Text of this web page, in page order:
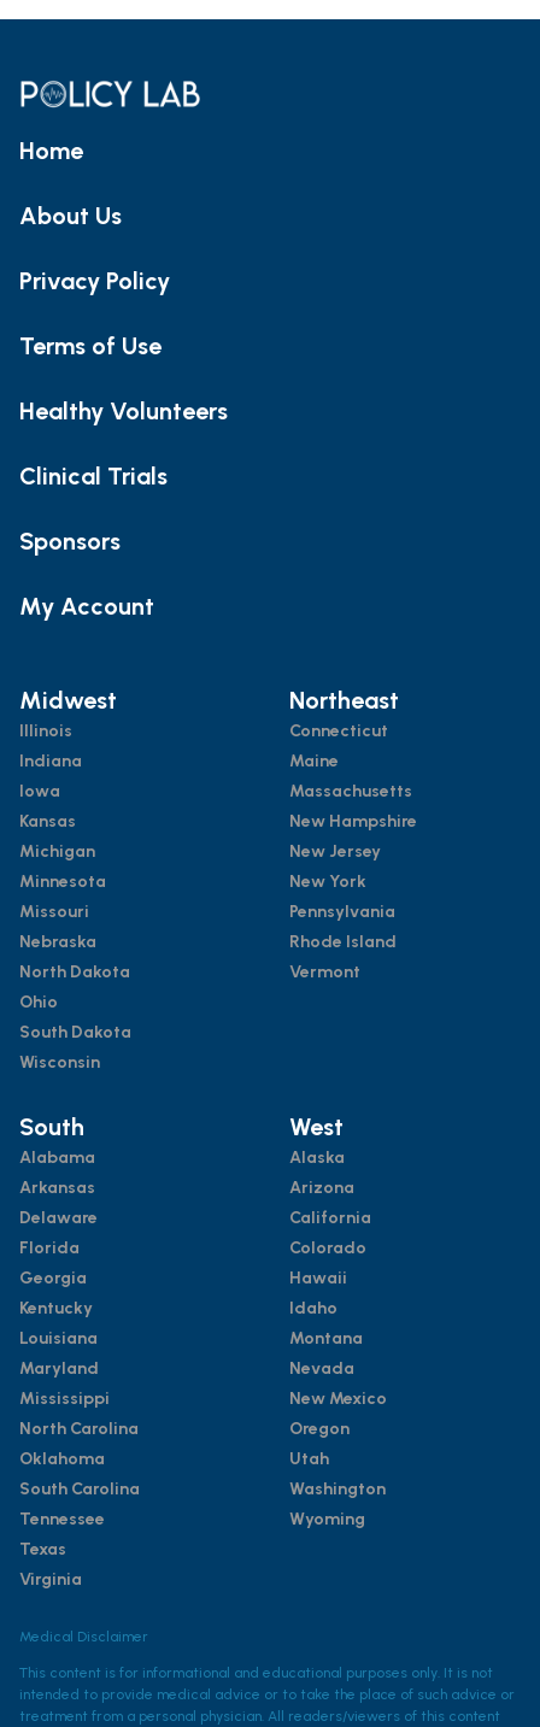
Home
About Us
Privacy Policy
Terms of Use
Healthy Volunteers
Clinical Trials
Sponsors
My Account
Midwest
Illinois
Indiana
Iowa
Kansas
Michigan
Minnesota
Missouri
Nebraska
North Dakota
Ohio
South Dakota
Wisconsin
Northeast
Connecticut
Maine
Massachusetts
New Hampshire
New Jersey
New York
Pennsylvania
Rhode Island
Vermont
South
Alabama
Arkansas
Delaware
Florida
Georgia
Kentucky
Louisiana
Maryland
Mississippi
North Carolina
Oklahoma
South Carolina
Tennessee
Texas
Virginia
West
Alaska
Arizona
California
Colorado
Hawaii
Idaho
Montana
Nevada
New Mexico
Oregon
Utah
Washington
Wyoming
Medical Disclaimer
This content is for informational and educational purposes only. It is not
intended to provide medical advice or to take the place of such advice or
treatment from a personal physician. All readers/viewers of this content